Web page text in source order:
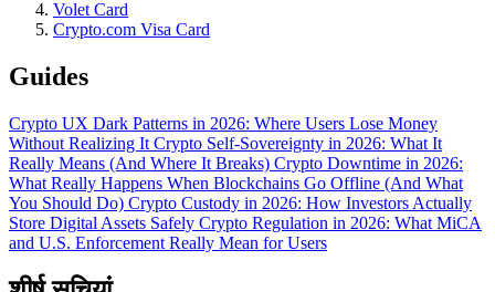
Volet Card
Crypto.com Visa Card
Guides
Crypto UX Dark Patterns in 2026: Where Users Lose Money
Without Realizing It Crypto Self-Sovereignty in 2026: What It
Really Means (And Where It Breaks) Crypto Downtime in 2026:
What Really Happens When Blockchains Go Offline (And What
You Should Do) Crypto Custody in 2026: How Investors Actually
Store Digital Assets Safely Crypto Regulation in 2026: What MiCA
and U.S. Enforcement Really Mean for Users